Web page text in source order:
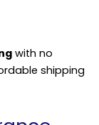
with no
shipping